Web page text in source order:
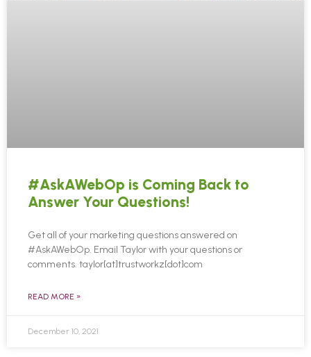
#AskAWebOp is Coming Back to
Answer Your Questions!
Get all of your marketing questions answered on
#AskAWebOp. Email Taylor with your questions or
comments. taylor[at]trustworkz[dot]com
READ MORE »
December 10, 2021